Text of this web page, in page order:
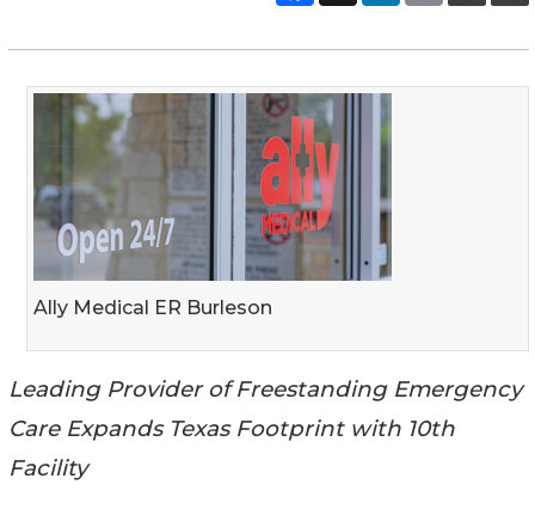
Ally Medical ER Burleson
Leading Provider of Freestanding Emergency
Care Expands Texas Footprint with 10th
Facility